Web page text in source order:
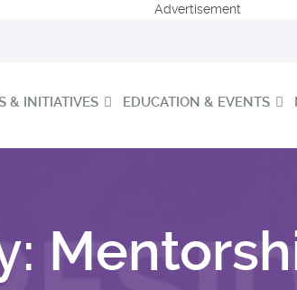
Advertisement
& INITIATIVES EDUCATION & EVENTS